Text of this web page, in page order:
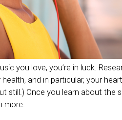
you love, you’re in luck.
and in particular, your
still.) Once you learn about the
more.